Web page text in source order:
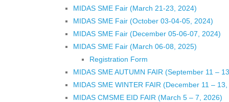
MIDAS SME Fair (March 21-23, 2024)
MIDAS SME Fair (October 03-04-05, 2024)
MIDAS SME Fair (December 05-06-07, 2024)
MIDAS SME Fair (March 06-08, 2025)
Registration Form
MIDAS SME AUTUMN FAIR (September 11 –
MIDAS SME WINTER FAIR (December 11 –
MIDAS CMSME EID FAIR (March 5 – 7, 2026)​